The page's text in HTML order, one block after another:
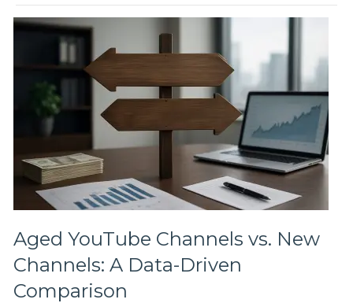
Aged YouTube Channels vs. New
Channels: A Data-Driven
Comparison